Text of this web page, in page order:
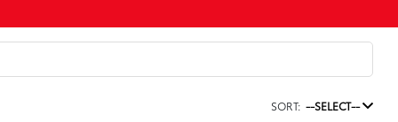
SORT: --SELECT--